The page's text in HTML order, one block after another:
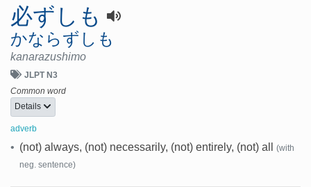
必ずしも
かならずしも
kanarazushimo
JLPT N3
Common word
Details
adverb
• (not) always, (not) necessarily, (not) entirely, (not) all
(with
neg. sentence)